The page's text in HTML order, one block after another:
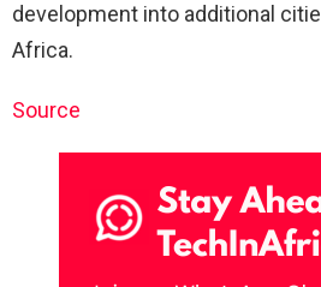
development into additional
Africa.
Source